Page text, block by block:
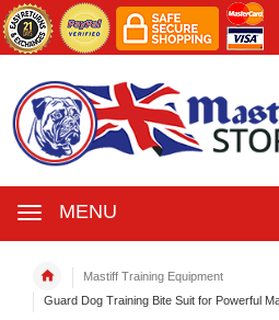
MENU
Mastiff Training Equipment
Guard Dog Training Bite Suit for Powerful